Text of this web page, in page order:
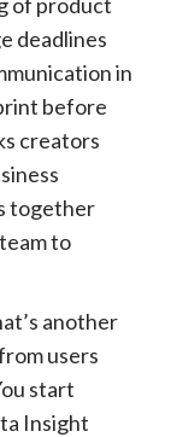
deadlines
in
before
creators
together
to
another
users
start
Insight